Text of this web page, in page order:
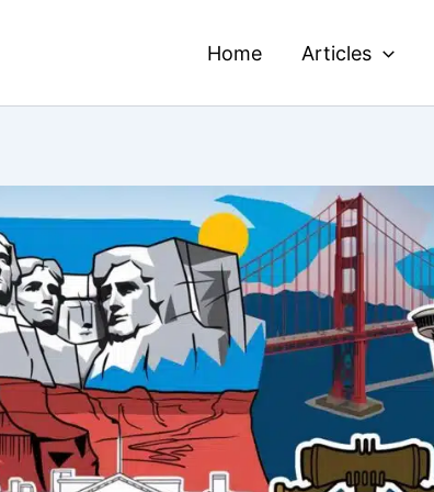
Home Articles